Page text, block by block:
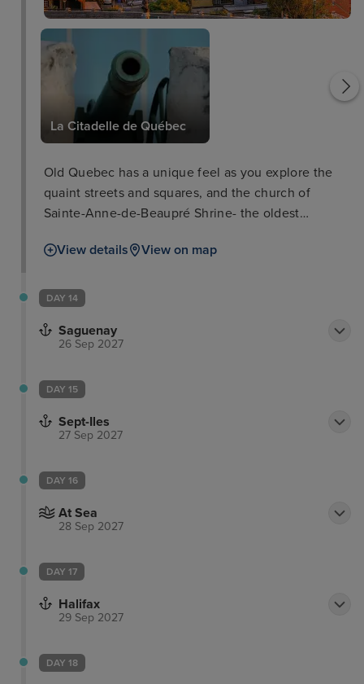
La Citadelle de Québec
Plains of Abraham
Old Quebec has a unique feel as you explore the
quaint streets and squares, and the church of
Sainte-Anne-de-Beaupré Shrine- the oldest
years old. The surrounding boasts the 30m waterfall
woodlands, lakes and rivers of Parc National de la
indigenous population of Canada at the Huron-
View details View on map
DAY 14
Saguenay
26 Sep 2027
DAY 15
Sept-Iles
27 Sep 2027
DAY 16
At Sea
28 Sep 2027
DAY 17
Halifax
29 Sep 2027
DAY 18